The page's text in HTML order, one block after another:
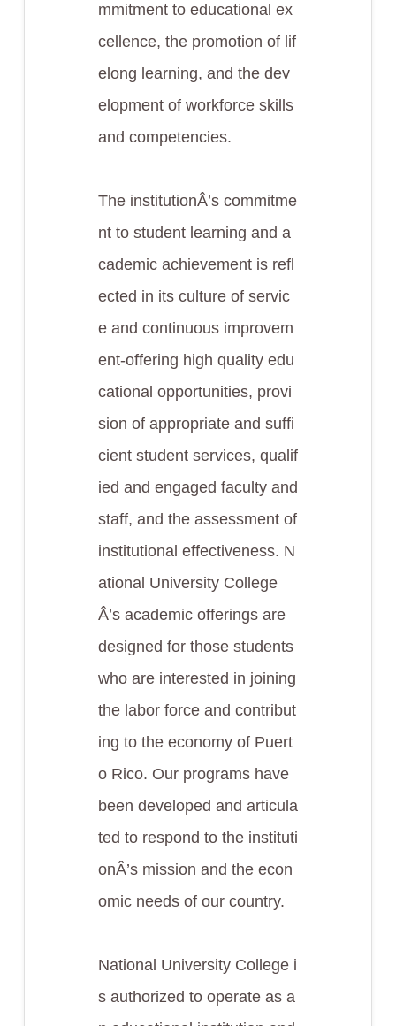
mmitment to educational ex
cellence, the promotion of lif
elong learning, and the dev
elopment of workforce skills
and competencies.
The institutionÂ’s commitme
nt to student learning and a
cademic achievement is refl
ected in its culture of servic
e and continuous improvem
ent-offering high quality edu
cational opportunities, provi
sion of appropriate and suffi
cient student services, qualif
ied and engaged faculty and
staff, and the assessment of
institutional effectiveness. N
ational University College
Â’s academic offerings are
designed for those students
who are interested in joining
the labor force and contribut
ing to the economy of Puert
o Rico. Our programs have
been developed and articula
ted to respond to the instituti
onÂ’s mission and the econ
omic needs of our country.
National University College i
s authorized to operate as a